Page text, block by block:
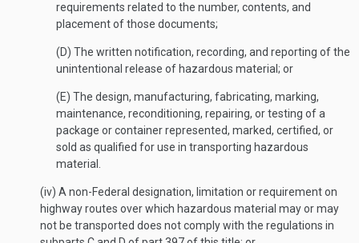
requirements related to the number, contents, and
placement of those documents;
(D) The written notification, recording, and reporting of the
unintentional release of hazardous material; or
(E) The design, manufacturing, fabricating, marking,
maintenance, reconditioning, repairing, or testing of a
package or container represented, marked, certified, or
sold as qualified for use in transporting hazardous
material.
(iv) A non-Federal designation, limitation or requirement on
highway routes over which hazardous material may or may
not be transported does not comply with the regulations in